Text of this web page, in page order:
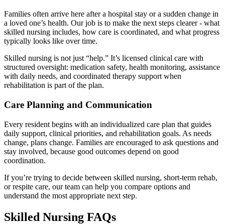
Families often arrive here after a hospital stay or a sudden change in
a loved one’s health. Our job is to make the next steps clearer - what
skilled nursing includes, how care is coordinated, and what progress
typically looks like over time.
Skilled nursing is not just “help.” It’s licensed clinical care with
structured oversight: medication safety, health monitoring, assistance
with daily needs, and coordinated therapy support when
rehabilitation is part of the plan.
Care Planning and Communication
Every resident begins with an individualized care plan that guides
daily support, clinical priorities, and rehabilitation goals. As needs
change, plans change. Families are encouraged to ask questions and
stay involved, because good outcomes depend on good
coordination.
If you’re trying to decide between skilled nursing, short-term rehab,
or respite care, our team can help you compare options and
understand the most appropriate next step.
Skilled Nursing FAQs